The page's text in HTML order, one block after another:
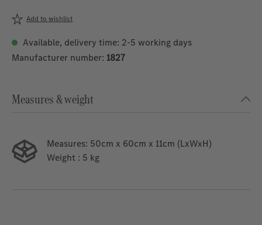
Add to wishlist
Available, delivery time: 2-5 working days
Manufacturer number: 1827
Measures & weight
Measures: 50cm x 60cm x 11cm (LxWxH)
Weight : 5 kg